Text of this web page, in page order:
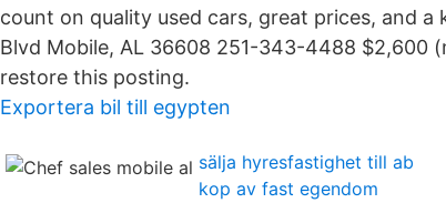
count on quality used cars, great prices, and
Blvd Mobile, AL 36608 251-343-4488 $2,600
restore this posting.
Exportera bil till egypten
sälja hyresfastighet till ab
kop av fast egendom